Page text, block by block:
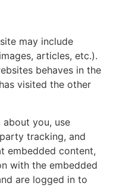
may include
articles, etc.).
behaves in the
visited the other
you, use
tracking, and
embedded content,
with the embedded
are logged in to